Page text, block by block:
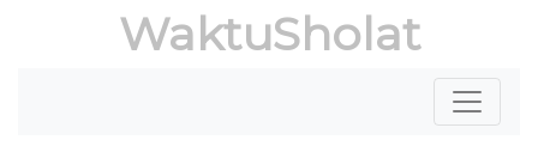
WaktuSholat